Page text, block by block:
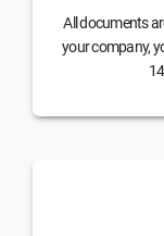
All documents
your company,